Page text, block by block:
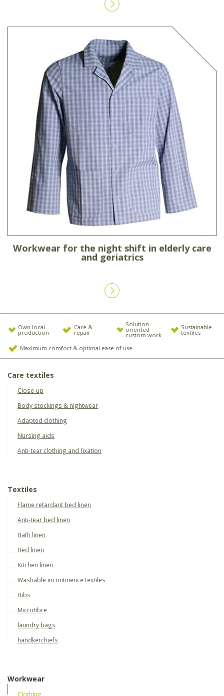
Workwear for the night shift in elderly care
and geriatrics
Own local
production
Care &
repair
Solution-
oriented
custom work
Sustainable
textiles
Maximum comfort & optimal ease of use
Care textiles
Close-up
Body stockings & nightwear
Adapted clothing
Nursing aids
Anti-tear clothing and fixation
Textiles
Flame retardant bed linen
Anti-tear bed linen
Bath linen
Bed linen
Kitchen linen
Washable incontinence textiles
Bibs
Microfibre
laundry bags
handkerchiefs
Workwear
Clothing